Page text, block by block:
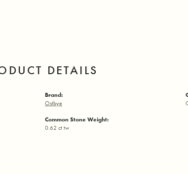
DETAILS
Brand:
Ostbye
Common Stone Weight:
0.62 ct tw